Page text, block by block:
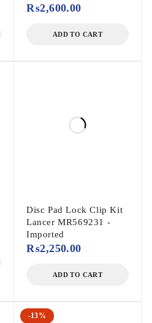
₨2,600.00
ADD TO CART
Disc Pad Lock Clip Kit
Lancer MR569231 -
Imported
₨2,250.00
ADD TO CART
-13%